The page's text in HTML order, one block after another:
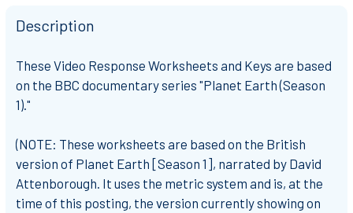
Description
These Video Response Worksheets and Keys are based
on the BBC documentary series "Planet Earth (Season
1)."
(NOTE: These worksheets are based on the British
version of Planet Earth [Season 1], narrated by David
Attenborough. It uses the metric system and is, at the
time of this posting, the version currently showing on